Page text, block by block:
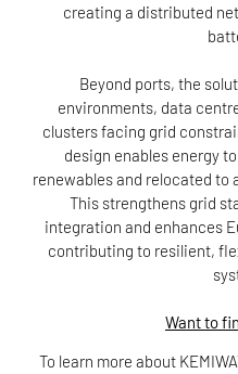
creating a distributed
Beyond ports, the
environments, data
clusters facing grid
design enables energy
renewables and relocated
This strengthens grid
integration and enhances
contributing to resilient,
Want to
To learn more about